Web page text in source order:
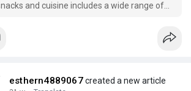
and cuisine includes a wide range of
esthern4889067created a new article